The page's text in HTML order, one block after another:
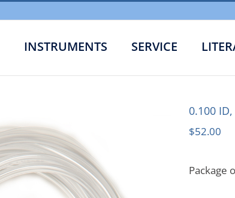
INSTRUMENTS SERVICE
0.100
$52.00
Package